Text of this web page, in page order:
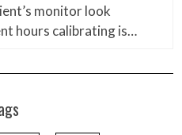
monitor look
hours calibrating is…